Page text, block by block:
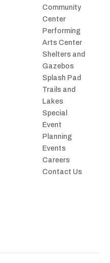
Community
Center
Performing
Arts Center
Shelters and
Gazebos
Splash Pad
Trails and
Lakes
Special
Event
Planning
Events
Careers
Contact Us